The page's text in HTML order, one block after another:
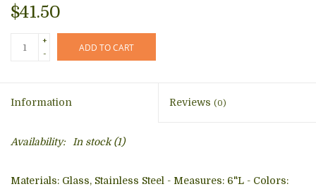
$41.50
+
-
ADD TO CART
Information Reviews (0)
Availability: In stock(1)
Materials: Glass, Stainless Steel - Measures: 6"L - Colors: